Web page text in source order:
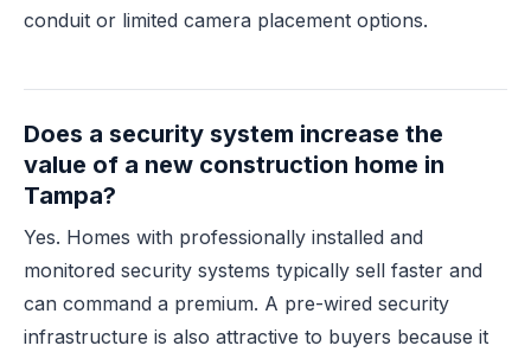
conduit or limited camera placement options.
Does a security system increase the
value of a new construction home in
Tampa?
Yes. Homes with professionally installed and
monitored security systems typically sell faster and
can command a premium. A pre-wired security
infrastructure is also attractive to buyers because it